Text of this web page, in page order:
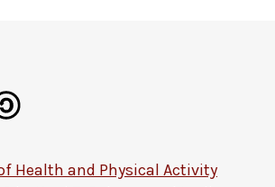
Health and Physical Activity